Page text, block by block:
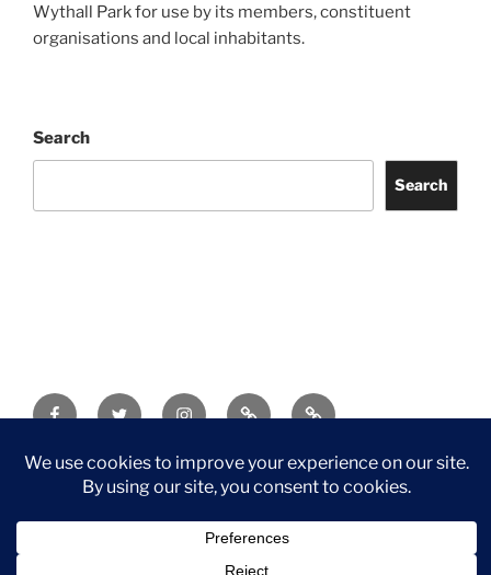
Wythall Park for use by its members, constituent
organisations and local inhabitants.
Search
Search
FacebookTwitter InstagramTripadvisorContact
Privacy Policy
©2026 Wythall Community Association and Park
©2026 Wythall Community Association and Park